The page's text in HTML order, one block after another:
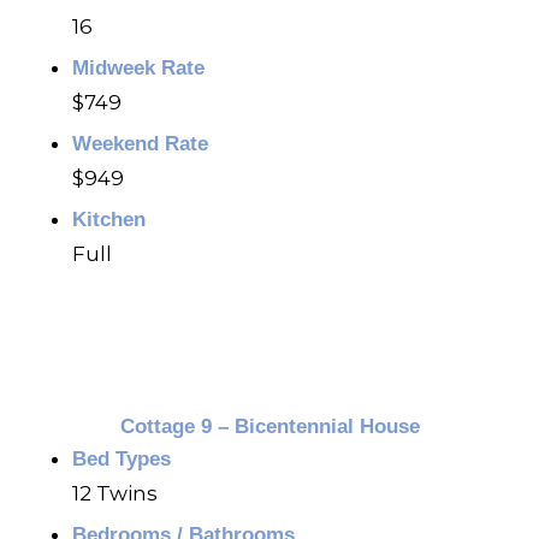
16
Midweek Rate
$749
Weekend Rate
$949
Kitchen
Full
Cottage 9 – Bicentennial House
Bed Types
12 Twins